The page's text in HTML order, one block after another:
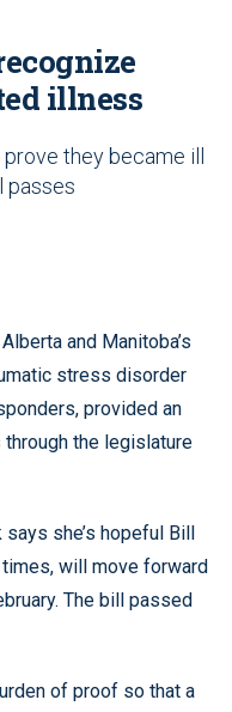
illness
they became ill
passes
and Manitoba’s
stress disorder
provided an
through the legislature
she’s hopeful Bill
will move forward
The bill passed
of proof so that a